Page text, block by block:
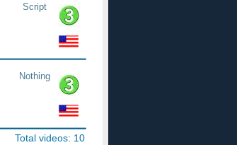
Script
Nothing
Total videos: 10